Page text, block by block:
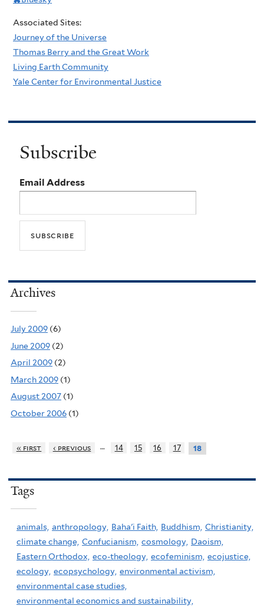
Associated Sites:
Journey of the Universe
Thomas Berry and the Great Work
Living Earth Community
Yale Center for Environmental Justice
Subscribe
Email Address
Archives
July 2009 (6)
June 2009 (2)
April 2009 (2)
March 2009 (1)
August 2007 (1)
October 2006 (1)
« first ‹ previous … 14 15 16 17 18
Tags
animals, anthropology, Baha'i Faith, Buddhism, Christianity,
climate change, Confucianism, cosmology, Daoism,
Eastern Orthodox, eco-theology, ecofeminism, ecojustice,
ecology, ecopsychology, environmental activism,
environmental case studies,
environmental economics and sustainability,